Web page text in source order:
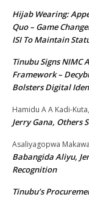
Hijab Wearing:
Quo – Game
ISI To Maintain
Tinubu Signs NIMC
Framework –
Bolsters Digital
Hamidu A A Kadi-
Jerry Gana, Others
Asaliyagopwa
Babangida Aliyu,
Recognition
Tinubu’s